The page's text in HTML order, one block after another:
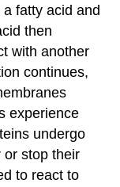
fatty acid and
then
with another
continues,
experience
undergo
or stop their
to react to